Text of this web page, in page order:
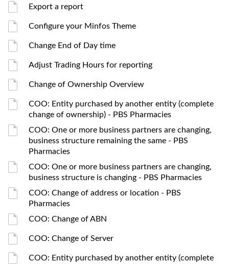
Export a report
Configure your Minfos Theme
Change End of Day time
Adjust Trading Hours for reporting
Change of Ownership Overview
COO: Entity purchased by another entity (complete
change of ownership) - PBS Pharmacies
COO: One or more business partners are changing,
business structure remaining the same - PBS
Pharmacies
COO: One or more business partners are changing,
business structure is changing - PBS Pharmacies
COO: Change of address or location - PBS
Pharmacies
COO: Change of ABN
COO: Change of Server
COO: Entity purchased by another entity (complete